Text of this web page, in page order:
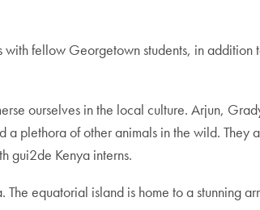
fellow Georgetown students, in addition
ourselves in the local culture. Arjun,
plethora of other animals in the wild. They
gui2de Kenya interns.
equatorial island is home to a stunning